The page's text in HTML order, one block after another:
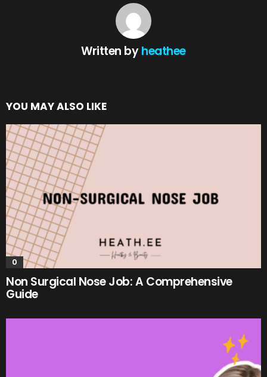
Written byheathee
YOU MAY ALSO LIKE
0
Non Surgical Nose Job: A Comprehensive
Guide